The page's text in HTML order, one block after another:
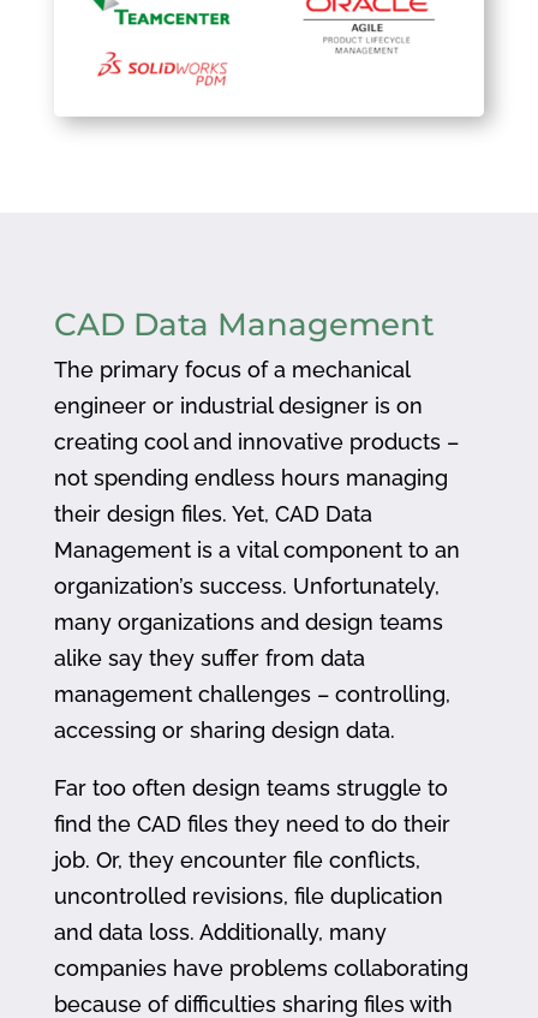
CAD Data Management
The primary focus of a mechanical
engineer or industrial designer is on
creating cool and innovative products –
not spending endless hours managing
their design files. Yet, CAD Data
Management is a vital component to an
organization’s success. Unfortunately,
many organizations and design teams
alike say they suffer from data
management challenges – controlling,
accessing or sharing design data.
Far too often design teams struggle to
find the CAD files they need to do their
job. Or, they encounter file conflicts,
uncontrolled revisions, file duplication
and data loss. Additionally, many
companies have problems collaborating
because of difficulties sharing files with